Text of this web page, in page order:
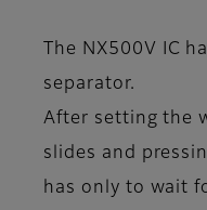
The NX500V IC
separator.
After setting the
slides and
has only to wait